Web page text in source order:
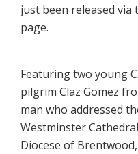
just been released via
page.
Featuring two young
pilgrim Claz Gomez
man who addressed
Westminster
Diocese of